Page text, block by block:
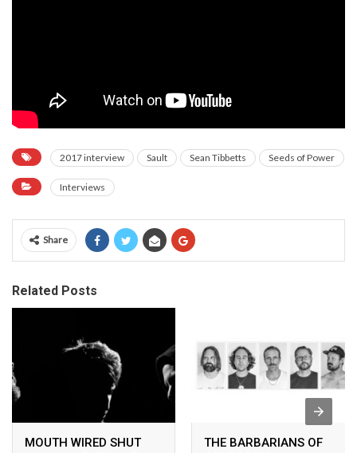
2017 interview Sault Sean Tibbetts Seeds of Power
Interviews
Share
Related Posts
MOUTH WIRED SHUT
THE BARBARIANS OF